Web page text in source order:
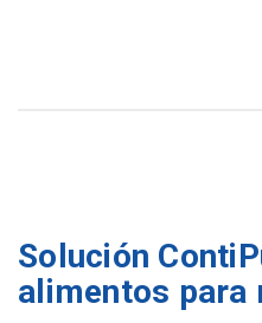
Solución
alimentos para